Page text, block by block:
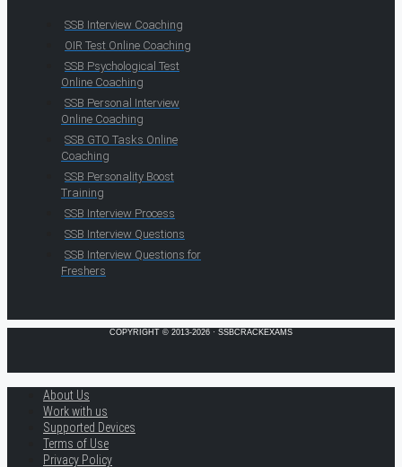
SSB Interview Coaching
OIR Test Online Coaching
SSB Psychological Test
Online Coaching
SSB Personal Interview
Online Coaching
SSB GTO Tasks Online
Coaching
SSB Personality Boost
Training
SSB Interview Process
SSB Interview Questions
SSB Interview Questions for
Freshers
COPYRIGHT © 2013-2026 · SSBCRACKEXAMS
About Us
Work with us
Supported Devices
Terms of Use
Privacy Policy